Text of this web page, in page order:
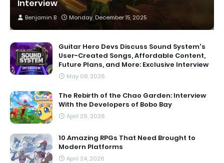
Interview
Benjamin B Monday, December 15, 2025
Guitar Hero Devs Discuss Sound System's
User-Created Songs, Affordable Content,
Future Plans, and More: Exclusive Interview
May 08, 2026
The Rebirth of the Chao Garden: Interview
With the Developers of Bobo Bay
April 29, 2026
10 Amazing RPGs That Need Brought to
Modern Platforms
April 24, 2026